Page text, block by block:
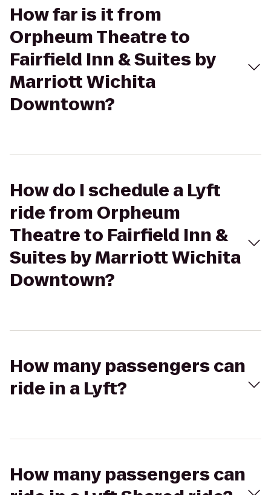
How far is it from
Orpheum Theatre to
Fairfield Inn & Suites by
Marriott Wichita
Downtown?
How do I schedule a Lyft
ride from Orpheum
Theatre to Fairfield Inn &
Suites by Marriott Wichita
Downtown?
How many passengers can
ride in a Lyft?
How many passengers can